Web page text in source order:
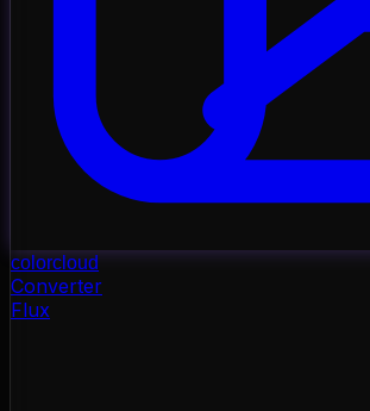
colorcloud
Converter
Flux